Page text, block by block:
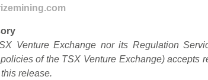
Venture Exchange nor its Regulation
of the TSX Venture Exchange) accepts
release.